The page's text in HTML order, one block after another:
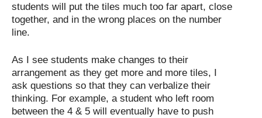
students will put the tiles much too far apart, close
together, and in the wrong places on the number
line.
As I see students make changes to their
arrangement as they get more and more tiles, I
ask questions so that they can verbalize their
thinking. For example, a student who left room
between the 4 & 5 will eventually have to push